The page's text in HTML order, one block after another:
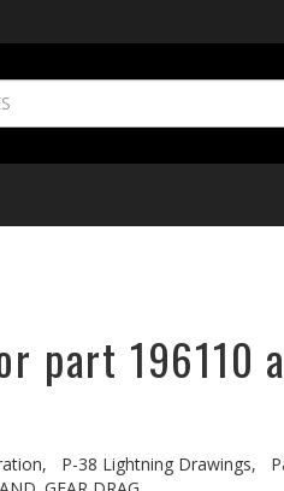
part 196110
P-38 Lightning Drawings,